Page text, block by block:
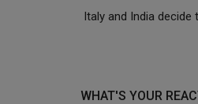
Italy and India
WHAT'S YOUR